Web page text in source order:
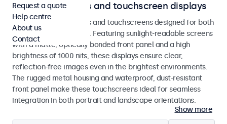
Outdoor monitors and touchscreen displays
Weatherproof monitors and touchscreens designed for both
indoor and outdoor use. Featuring sunlight-readable screens
with a matte, optically bonded front panel and a high
brightness of 1000 nits, these displays ensure clear,
reflection-free images even in the brightest environments.
The rugged metal housing and waterproof, dust-resistant
front panel make these touchscreens ideal for seamless
integration in both portrait and landscape orientations.
Show more
Request a quote
Help centre
About us
Contact